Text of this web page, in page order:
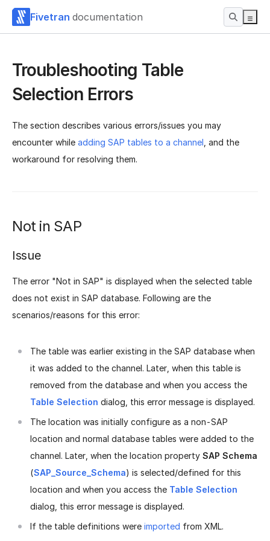
Fivetran documentation
Troubleshooting Table
Selection Errors
The section describes various errors/issues you may
encounter while adding SAP tables to a channel , and the
workaround for resolving them.
Not in SAP
Issue
The error "Not in SAP" is displayed when the selected table
does not exist in SAP database. Following are the
scenarios/reasons for this error:
The table was earlier existing in the SAP database when
it was added to the channel. Later, when this table is
removed from the database and when you access the
Table Selection dialog, this error message is displayed.
The location was initially configure as a non-SAP
location and normal database tables were added to the
channel. Later, when the location property SAP Schema
(SAP_Source_Schema) is selected/defined for this
location and when you access the Table Selection
dialog, this error message is displayed.
If the table definitions were imported from XML.